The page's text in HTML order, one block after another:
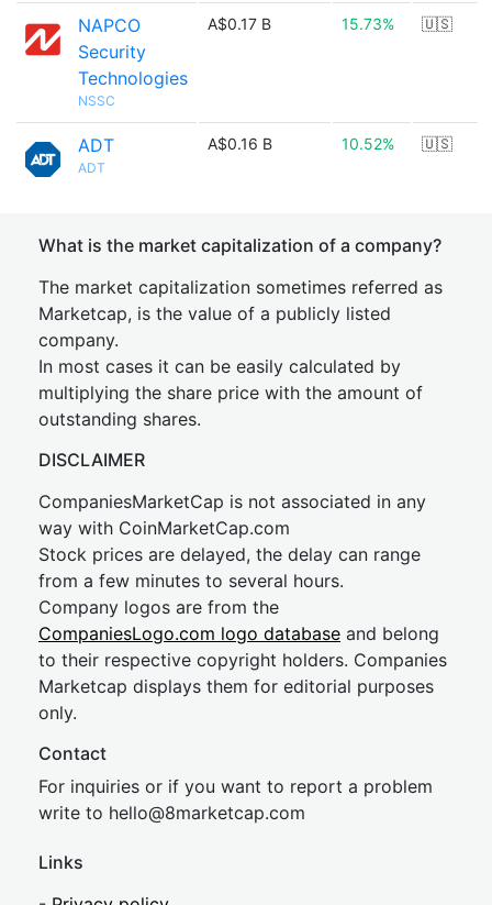
NAPCO
Security
Technologies
NSSC
A$0.17 B 15.73% 🇺🇸
ADT
ADT
A$0.16 B 10.52% 🇺🇸
What is the market capitalization of a company?
The market capitalization sometimes referred as
Marketcap, is the value of a publicly listed
company.
In most cases it can be easily calculated by
multiplying the share price with the amount of
outstanding shares.
DISCLAIMER
CompaniesMarketCap is not associated in any
way with CoinMarketCap.com
Stock prices are delayed, the delay can range
from a few minutes to several hours.
Company logos are from the
CompaniesLogo.com logo database and belong
to their respective copyright holders. Companies
Marketcap displays them for editorial purposes
only.
Contact
For inquiries or if you want to report a problem
write to hello@8marketcap.com
Links